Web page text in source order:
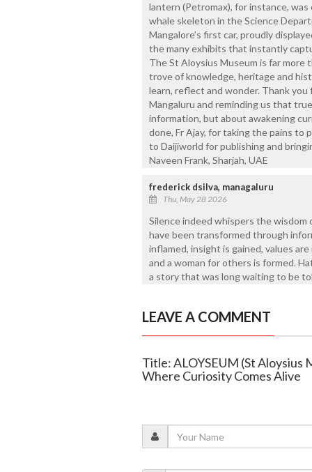
lantern (Petromax), for instance,
whale skeleton in the Science
Mangalore’s first car, proudly
the many exhibits that instantly
The St Aloysius Museum is far
trove of knowledge, heritage and
learn, reflect and wonder. Thank
Mangaluru and reminding us that
information, but about awakening
done, Fr Ajay, for taking the pains
to Daijiworld for publishing and
Naveen Frank, Sharjah, UAE
frederick dsilva, managaluru
Thu, May 28 2026
Silence indeed whispers the
have been transformed through
inflamed, insight is gained, values
and a woman for others is formed.
a story that was long waiting to be
LEAVE A COMMENT
Title: ALOYSEUM (St Aloysius
Where Curiosity Comes Alive